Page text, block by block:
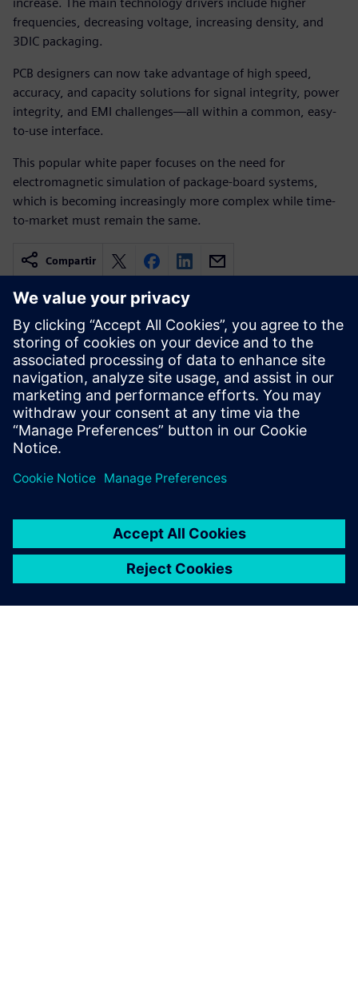
frequencies, decreasing voltage, increasing density, and
3DIC packaging.
PCB designers can now take advantage of high speed,
accuracy, and capacity solutions for signal integrity, power
integrity, and EMI challenges—all within a common, easy-
to-use interface.
This popular white paper focuses on the need for
electromagnetic simulation of package-board systems,
which is becoming increasingly more complex while time-
to-market must remain the same.
Compartir
Recursos relacionados